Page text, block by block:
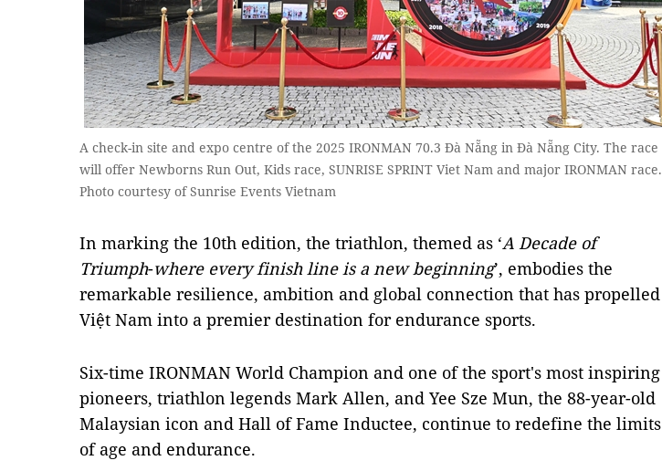
A check-in site and expo centre of the 2025 IRONMAN 70.3 Đà Nẵng in Đà Nẵng City. The race
will offer Newborns Run Out, Kids race, SUNRISE SPRINT Viet Nam and major IRONMAN race.
Photo courtesy of Sunrise Events Vietnam
In marking the 10th edition, the triathlon, themed as ‘A Decade of
Triumph-where every finish line is a new beginning’, embodies the
remarkable resilience, ambition and global connection that has propelled
Việt Nam into a premier destination for endurance sports.
Six-time IRONMAN World Champion and one of the sport's most inspiring
pioneers, triathlon legends Mark Allen, and Yee Sze Mun, the 88-year-old
Malaysian icon and Hall of Fame Inductee, continue to redefine the limits
of age and endurance.